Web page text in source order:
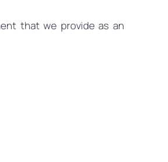
that we provide as an